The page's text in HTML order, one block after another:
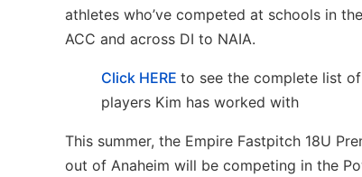
athletes who’ve competed at schools in
ACC and across DI to NAIA.
Click HERE to see the complete list
players Kim has worked with
This summer, the Empire Fastpitch 18U
out of Anaheim will be competing in the